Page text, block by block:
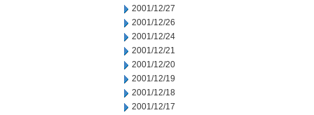
2001/12/27
2001/12/26
2001/12/24
2001/12/21
2001/12/20
2001/12/19
2001/12/18
2001/12/17